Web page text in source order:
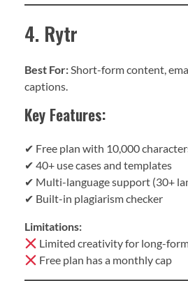
4. Rytr
Best For:Short-form content,
captions.
Key Features:
✔ Free plan with 10,000
✔ 40+ use cases and templates
✔ Multi-language support (30+
✔ Built-in plagiarism checker
Limitations:
Limited creativity for long-
Free plan has a monthly cap